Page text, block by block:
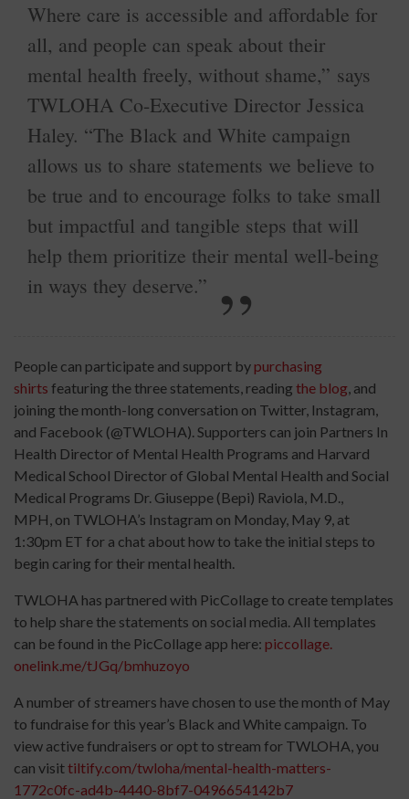
Where care is accessible and affordable for
all, and people can speak about their
mental health freely, without shame,” says
TWLOHA Co-Executive Director Jessica
Haley. “The Black and White campaign
allows us to share statements we believe to
be true and to encourage folks to take small
but impactful and tangible steps that will
help them prioritize their mental well-being
in ways they deserve.”
People can participate and support by purchasing
shirts featuring the three statements, reading the blog , and
joining the month-long conversation on Twitter, Instagram,
and Facebook (@TWLOHA). Supporters can join Partners In
Health Director of Mental Health Programs and Harvard
Medical School Director of Global Mental Health and Social
Medical Programs Dr. Giuseppe (Bepi) Raviola, M.D.,
MPH, on TWLOHA’s Instagram on Monday, May 9, at
1:30pm ET for a chat about how to take the initial steps to
begin caring for their mental health.
TWLOHA has partnered with PicCollage to create templates
to help share the statements on social media. All templates
can be found in the PicCollage app here: piccollage.
onelink.me/tJGq/bmhuzoyo
A number of streamers have chosen to use the month of May
to fundraise for this year’s Black and White campaign. To
view active fundraisers or opt to stream for TWLOHA, you
can visittiltify.com/twloha/mental-health-matters-
1772c0fc-ad4b-4440-8bf7-0496654142b7